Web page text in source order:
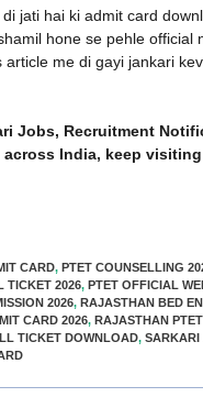
jati hai ki admit card
hone se pehle official
me di gayi jankari
Jobs, Recruitment
across India, keep visiting
CARD, PTET COUNSELLING
TICKET 2026, PTET OFFICIAL
2026, RAJASTHAN BED
CARD 2026, RAJASTHAN
TICKET DOWNLOAD, SARKARI